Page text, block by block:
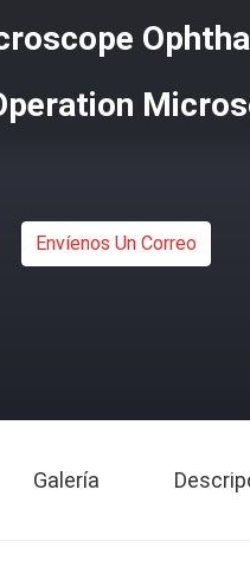
Envíenos Un Correo
Galería